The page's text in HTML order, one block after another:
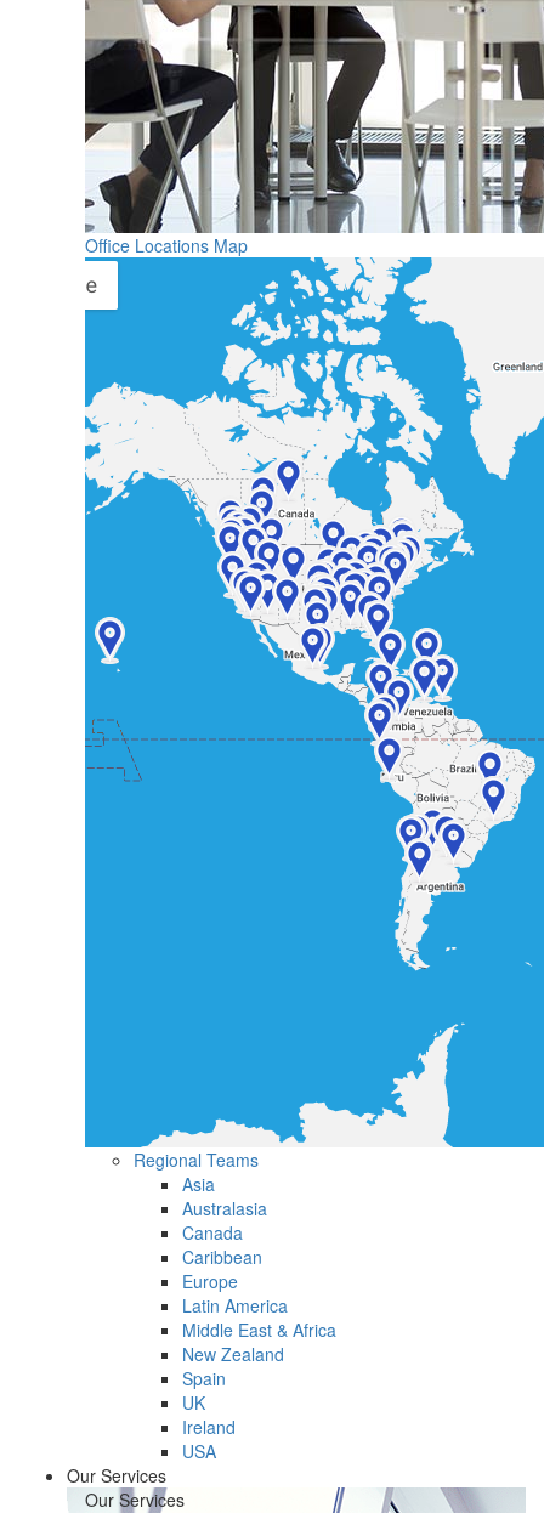
Office Locations Map
Regional Teams
Asia
Australasia
Canada
Caribbean
Europe
Latin America
Middle East & Africa
New Zealand
Spain
UK
Ireland
USA
Our Services
Our Services